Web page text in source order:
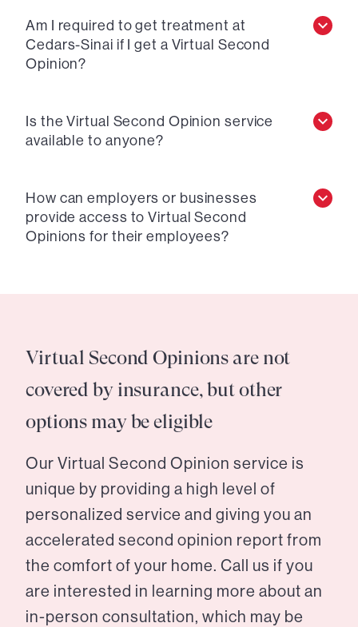
Am I required to get treatment at
Cedars-Sinai if I get a Virtual Second
Opinion?
Is the Virtual Second Opinion service
available to anyone?
How can employers or businesses
provide access to Virtual Second
Opinions for their employees?
Virtual Second Opinions are not
covered by insurance, but other
options may be eligible
Our Virtual Second Opinion service is
unique by providing a high level of
personalized service and giving you an
accelerated second opinion report from
the comfort of your home. Call us if you
are interested in learning more about an
in-person consultation, which may be